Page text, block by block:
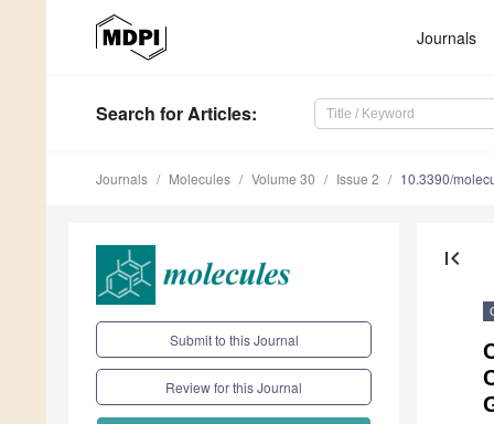
Journals
Search for Articles:
Journals Molecules Volume 30 Issue 2 10.3390/
Submit to this Journal
Review for this Journal
first_page